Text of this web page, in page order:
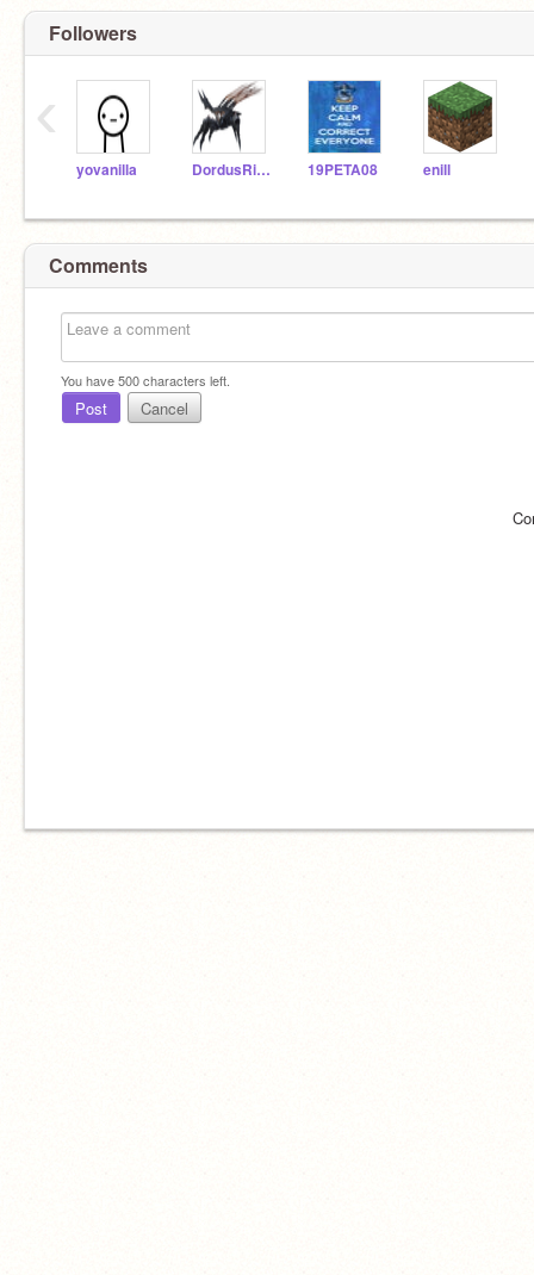
Followers
yovanilla DordusRising 19PETA08 enill
‹
Comments
You have500characters left.
Post Cancel